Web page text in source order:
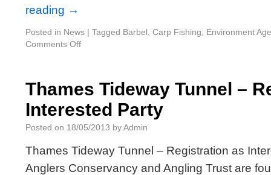
reading →
Posted in News | Tagged Barbel Carp Fishing
Environment
Comments Off
Thames Tideway Tunnel –
Interested Party
Posted on 18/05/2013 byAdmin
Thames Tideway Tunnel – Registration as
Anglers Conservancy and Angling Trust are